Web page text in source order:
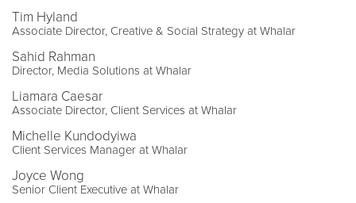
Tim Hyland
Associate Director, Creative & Social Strategy at Whalar
Sahid Rahman
Director, Media Solutions at Whalar
Liamara Caesar
Associate Director, Client Services at Whalar
Michelle Kundodyiwa
Client Services Manager at Whalar
Joyce Wong
Senior Client Executive at Whalar